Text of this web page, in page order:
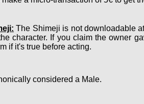
The Shimeji is not downloadable
character. If you claim the owner
if it's true before acting.
considered a Male.